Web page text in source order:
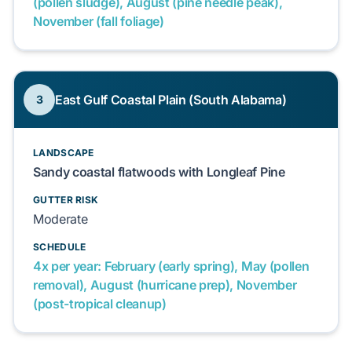
November (fall foliage)
3 East Gulf Coastal Plain (South Alabama)
LANDSCAPE
Sandy coastal flatwoods with Longleaf Pine
GUTTER RISK
Moderate
SCHEDULE
4x per year: February (early spring), May (pollen
removal), August (hurricane prep), November
(post-tropical cleanup)